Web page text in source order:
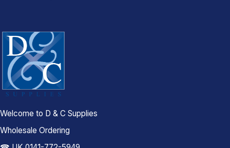
Welcome to D & C Supplies
Wholesale Ordering